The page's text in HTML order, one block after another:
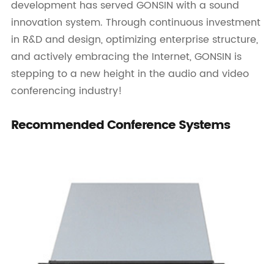
development has served GONSIN with a sound
innovation system. Through continuous investment
in R&D and design, optimizing enterprise structure,
and actively embracing the Internet, GONSIN is
stepping to a new height in the audio and video
conferencing industry!
Recommended Conference Systems